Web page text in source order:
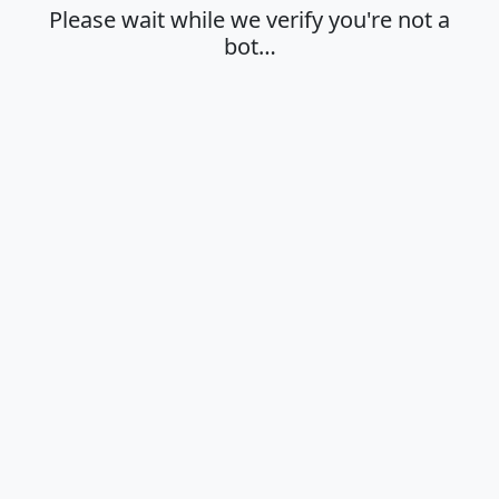
Please wait while we verify you're not a
bot…